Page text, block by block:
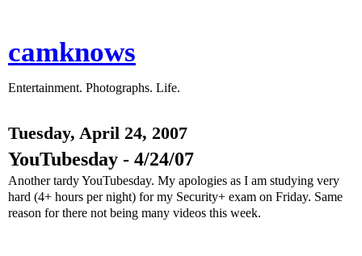
camknows
Entertainment. Photographs. Life.
Tuesday, April 24, 2007
YouTubesday - 4/24/07
Another tardy YouTubesday. My apologies as I am studying very
hard (4+ hours per night) for my Security+ exam on Friday. Same
reason for there not being many videos this week.